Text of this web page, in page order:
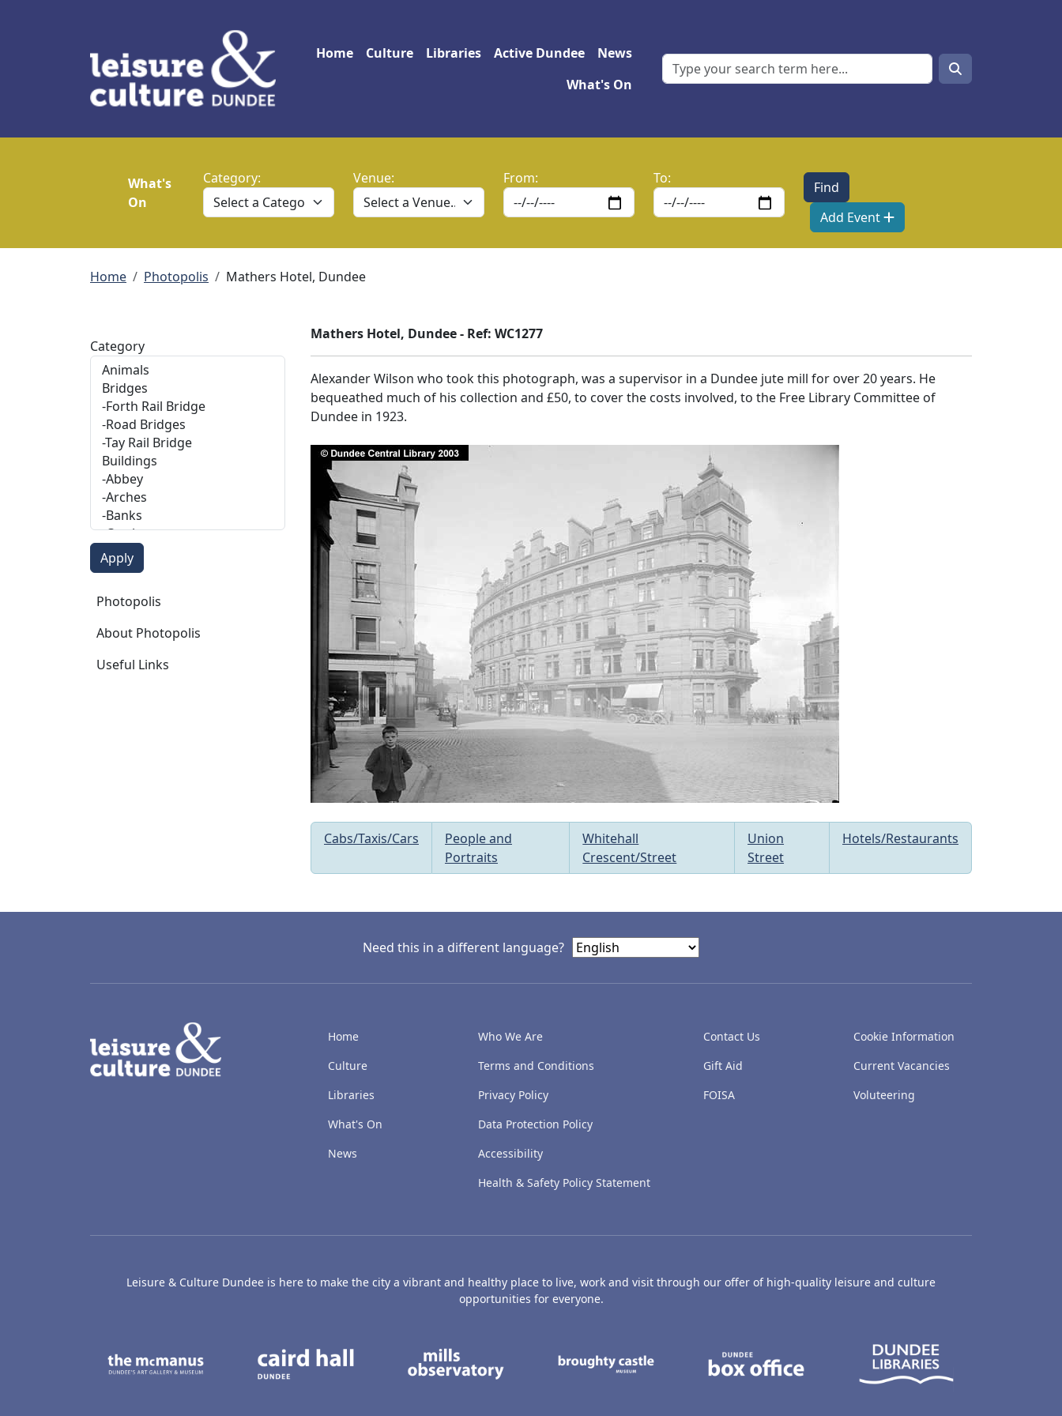
Main navigation
Home Culture Libraries Active Dundee
News
What's On
Search
Search
What's
On
Category: Venue: From: To:
Add Event
Breadcrumb
Home Photopolis Mathers Hotel, Dundee
Category
Photopolis
Photopolis
About Photopolis
Useful Links
Mathers Hotel, Dundee - Ref: WC1277
Alexander Wilson who took this photograph, was a supervisor in a Dundee jute mill for over 20 years. He
bequeathed much of his collection and £50, to cover the costs involved, to the Free Library Committee of
Dundee in 1923.
Cabs/Taxis/Cars
People and
Portraits
Whitehall
Crescent/Street
Union
Street
Hotels/Restaurants
Need this in a different language?
Home
Culture
Libraries
What's On
News
Who We Are
Terms and Conditions
Privacy Policy
Data Protection Policy
Accessibility
Health & Safety Policy Statement
Contact Us
Gift Aid
FOISA
Cookie Information
Current Vacancies
Voluteering
Leisure & Culture Dundee is here to make the city a vibrant and healthy place to live, work and visit through our offer of high-quality leisure and culture
opportunities for everyone.